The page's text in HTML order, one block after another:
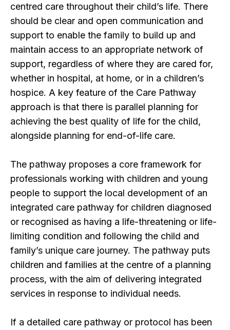
centred care throughout their child’s life. There
should be clear and open communication and
support to enable the family to build up and
maintain access to an appropriate network of
support, regardless of where they are cared for,
whether in hospital, at home, or in a children’s
hospice. A key feature of the Care Pathway
approach is that there is parallel planning for
achieving the best quality of life for the child,
alongside planning for end-of-life care.
The pathway proposes a core framework for
professionals working with children and young
people to support the local development of an
integrated care pathway for children diagnosed
or recognised as having a life-threatening or life-
limiting condition and following the child and
family’s unique care journey. The pathway puts
children and families at the centre of a planning
process, with the aim of delivering integrated
services in response to individual needs.
If a detailed care pathway or protocol has been